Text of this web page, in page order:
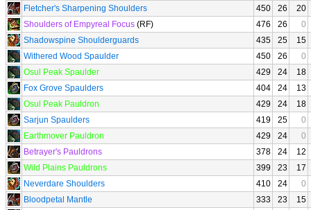
Fletcher's Sharpening Shoulders
450 26
20
Shoulders of Empyreal Focus (RF) 476 26
0
Shadowspine Shoulderguards
435 25
15
Withered Wood Spaulder
450 26
0
Osul Peak Spaulder
429 24
18
Fox Grove Spaulders
404 24
13
Osul Peak Pauldron
429 24
18
Sarjun Spaulders
419 25
0
Earthmover Pauldron
429 24
0
Betrayer's Pauldrons
378 24
12
Wild Plains Pauldrons
399 23
17
Neverdare Shoulders
410 24
0
Bloodpetal Mantle
333 23
15